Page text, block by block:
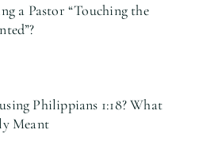
a Pastor “Touching the
Philippians 1:18? What
Meant